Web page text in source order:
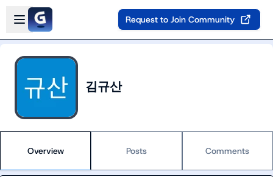
Skip to main content
Open sidebar
Request to Join Community
김규산
Overview Posts Comments